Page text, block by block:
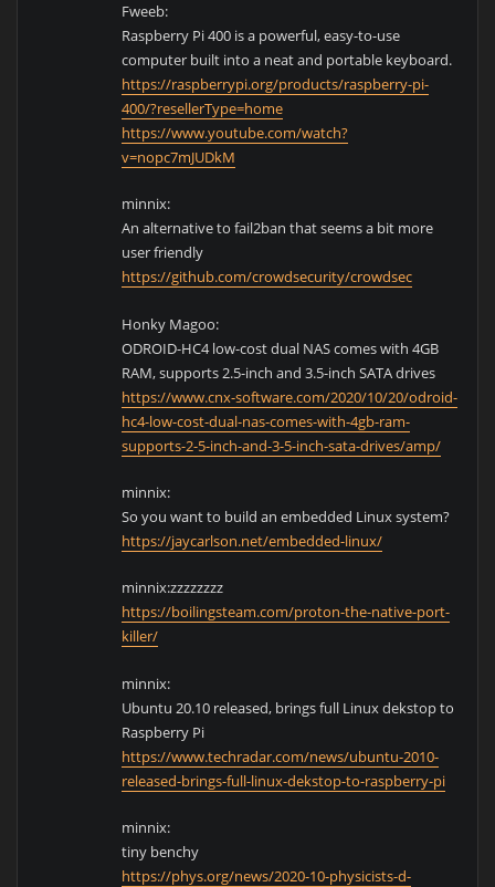
Fweeb:
Raspberry Pi 400 is a powerful, easy-to-use
computer built into a neat and portable keyboard.
https://raspberrypi.org/products/raspberry-pi-
400/?resellerType=home
https://www.youtube.com/watch?
v=nopc7mJUDkM
minnix:
An alternative to fail2ban that seems a bit more
user friendly
https://github.com/crowdsecurity/crowdsec
Honky Magoo:
ODROID-HC4 low-cost dual NAS comes with 4GB
RAM, supports 2.5-inch and 3.5-inch SATA drives
https://www.cnx-software.com/2020/10/20/odroid-
hc4-low-cost-dual-nas-comes-with-4gb-ram-
supports-2-5-inch-and-3-5-inch-sata-drives/amp/
minnix:
So you want to build an embedded Linux system?
https://jaycarlson.net/embedded-linux/
minnix:zzzzzzzz
https://boilingsteam.com/proton-the-native-port-
killer/
minnix:
Ubuntu 20.10 released, brings full Linux dekstop to
Raspberry Pi
https://www.techradar.com/news/ubuntu-2010-
released-brings-full-linux-dekstop-to-raspberry-pi
minnix:
tiny benchy
https://phys.org/news/2020-10-physicists-d-